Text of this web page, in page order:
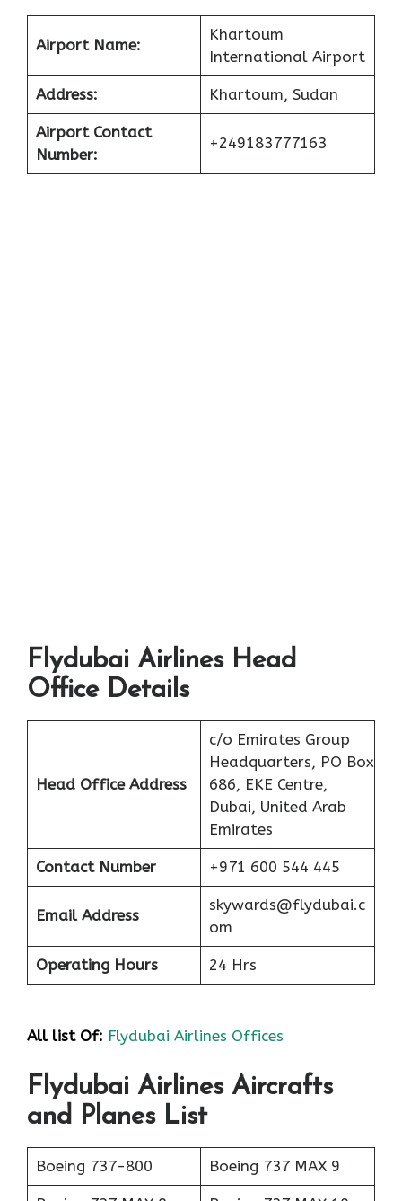
Airport Name:
Khartoum
International Airport
Address: Khartoum, Sudan
Airport Contact
Number:
+249183777163
Flydubai Airlines Head
Office Details
Head Office Address
c/o Emirates Group
Headquarters, PO Box
686, EKE Centre,
Dubai, United Arab
Emirates
Contact Number +971 600 544 445
Email Address
skywards@flydubai.c
om
Operating Hours 24 Hrs
All list Of: Flydubai Airlines Offices
Flydubai Airlines Aircrafts
and Planes List
Boeing 737-800 Boeing 737 MAX 9